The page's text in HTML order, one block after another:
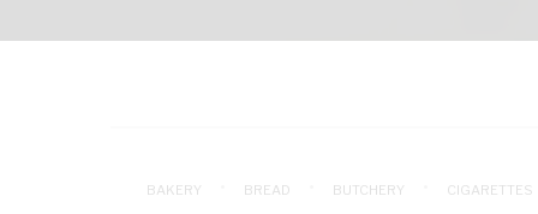
BAKERY BREAD BUTCHERY CIGARETTES